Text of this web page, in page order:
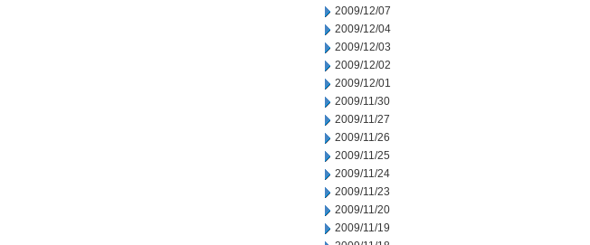
2009/12/07
2009/12/04
2009/12/03
2009/12/02
2009/12/01
2009/11/30
2009/11/27
2009/11/26
2009/11/25
2009/11/24
2009/11/23
2009/11/20
2009/11/19